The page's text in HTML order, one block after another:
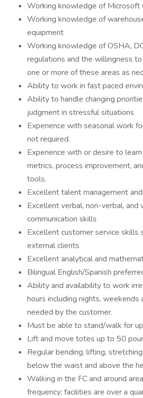
Working knowledge of Microsoft
Working knowledge of
equipment
Working knowledge of OSHA,
regulations and the willingness
one or more of these areas as
Ability to work in fast paced
Ability to handle changing
judgment in stressful situations
Experience with seasonal work
not required.
Experience with or desire to
metrics, process improvement,
tools.
Excellent talent management
Excellent verbal, non-verbal, and
communication skills
Excellent customer service skills
external clients
Excellent analytical and
Bilingual English/Spanish
Ability and availability to work
hours including nights, weekends
needed by the customer.
Must be able to stand/walk for
Lift and move totes up to 50
Regular bending, lifting,
below the waist and above the
Walking in the FC and around
frequency; facilities are over a